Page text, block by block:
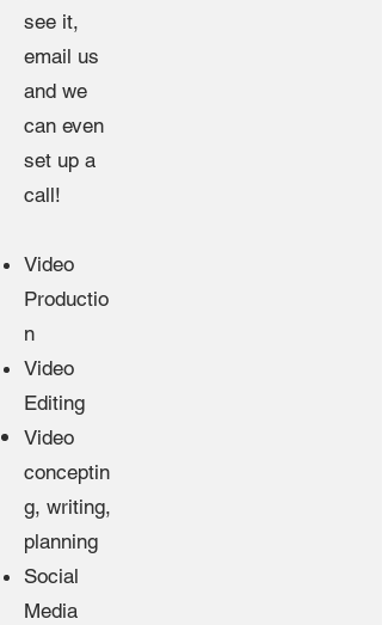
see it,
email us
and we
can even
set up a
call!
Video
Productio
n
Video
Editing
Video
conceptin
g, writing,
planning
Social
Media